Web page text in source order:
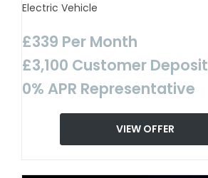
Electric Vehicle
£339 Per Month
£3,100 Customer Deposit
0% APR Representative
VIEW OFFER